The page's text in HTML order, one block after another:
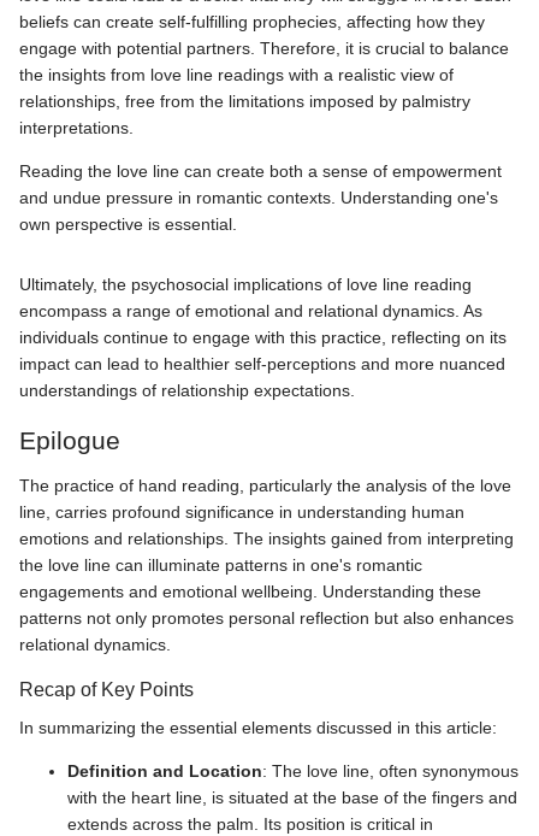
beliefs can create self-fulfilling prophecies, affecting how they
engage with potential partners. Therefore, it is crucial to balance
the insights from love line readings with a realistic view of
relationships, free from the limitations imposed by palmistry
interpretations.
Reading the love line can create both a sense of empowerment
and undue pressure in romantic contexts. Understanding one's
own perspective is essential.
Ultimately, the psychosocial implications of love line reading
encompass a range of emotional and relational dynamics. As
individuals continue to engage with this practice, reflecting on its
impact can lead to healthier self-perceptions and more nuanced
understandings of relationship expectations.
Epilogue
The practice of hand reading, particularly the analysis of the love
line, carries profound significance in understanding human
emotions and relationships. The insights gained from interpreting
the love line can illuminate patterns in one's romantic
engagements and emotional wellbeing. Understanding these
patterns not only promotes personal reflection but also enhances
relational dynamics.
Recap of Key Points
In summarizing the essential elements discussed in this article:
Definition and Location: The love line, often synonymous
with the heart line, is situated at the base of the fingers and
extends across the palm. Its position is critical in